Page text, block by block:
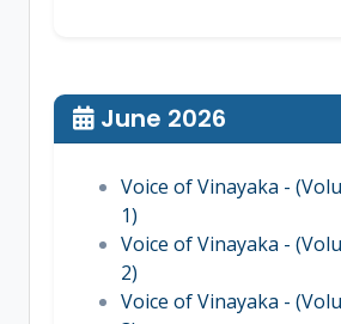
June 2026
Voice of Vinayaka -
1)
Voice of Vinayaka -
2)
Voice of Vinayaka -